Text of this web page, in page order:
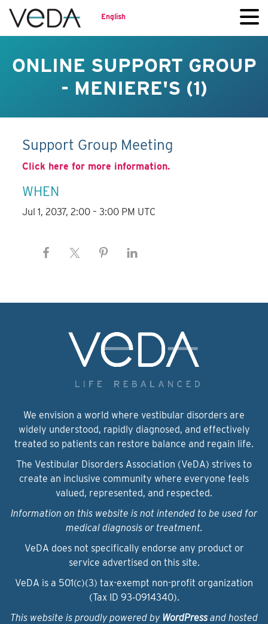
English
ONLINE SUPPORT GROUP
- MENIERE'S (1)
Support Group Meeting
Click here for more information.
WHEN
Jul 1, 2037, 2:00 – 3:00 PM UTC
We envision a world where vestibular disorders are
widely understood, rapidly diagnosed, and effectively
treated so patients can restore balance and regain life.
The Vestibular Disorders Association (VeDA) strives to
create an inclusive community where everyone feels
valued, represented, and respected.
Information on this website is not intended to be used for
medical diagnosis or treatment.
VeDA does not specifically endorse any product or
service advertised on this site.
VeDA is a 501(c)(3) tax-exempt non-profit organization
(Tax ID 93‑0914340).
This website is proudly powered by WordPressand hosted